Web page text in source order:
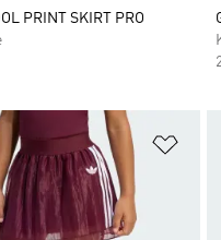
PRINT SKIRT PRO